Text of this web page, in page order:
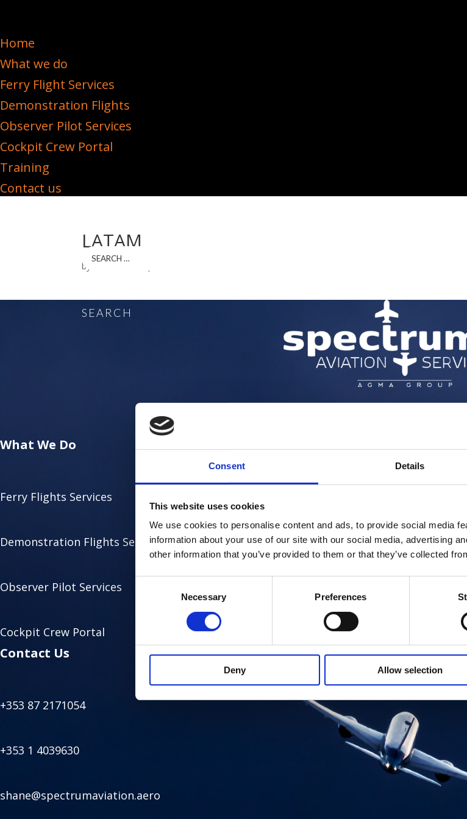
Consent Details
This website uses cookies
We use cookies to personalise content and ads, to provide social media
information about your use of our site with our social media, advertising
other information that you’ve provided to them or that they’ve collected
Necessary Preferences
Deny Allow selection
Home
What we do
Ferry Flight Services
Demonstration Flights
Observer Pilot Services
Cockpit Crew Portal
Training
Contact us
SEARCH
LATAM
by
What We Do
Ferry Flights Services
Demonstration Flights Services
Observer Pilot Services
Cockpit Crew Portal
Contact Us
+353 87 2171054
+353 1 4039630
shane@spectrumaviation.aero